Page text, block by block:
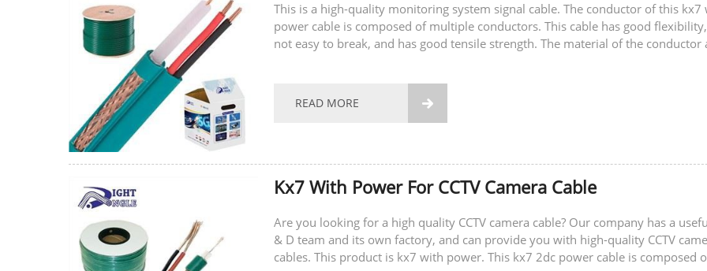
This is a high-quality monitoring system signal cable. The conductor of this kx7
power cable is composed of multiple conductors. This cable has good
not easy to break, and has good tensile strength. The material of the conductor
READ MORE 
Kx7 With Power For CCTV Camera Cable
Are you looking for a high quality CCTV camera cable? Our company has a
& D team and its own factory, and can provide you with high-quality CCTV
cables. This product is kx7 with power. This kx7 2dc power cable is composed